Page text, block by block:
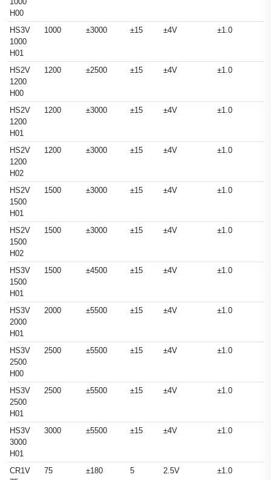
H00
HS3V
1000
H01
1000 ±3000 ±15 ±4V ±1.0
HS2V
1200
H00
1200 ±2500 ±15 ±4V ±1.0
HS2V
1200
H01
1200 ±3000 ±15 ±4V ±1.0
HS2V
1200
H02
1200 ±3000 ±15 ±4V ±1.0
HS2V
1500
H01
1500 ±3000 ±15 ±4V ±1.0
HS2V
1500
H02
1500 ±3000 ±15 ±4V ±1.0
HS3V
1500
H01
1500 ±4500 ±15 ±4V ±1.0
HS3V
2000
H01
2000 ±5500 ±15 ±4V ±1.0
HS3V
2500
H00
2500 ±5500 ±15 ±4V ±1.0
HS3V
2500
H01
2500 ±5500 ±15 ±4V ±1.0
HS3V
3000
H01
3000 ±5500 ±15 ±4V ±1.0
CR1V
75 ±180 5 2.5V ±1.0